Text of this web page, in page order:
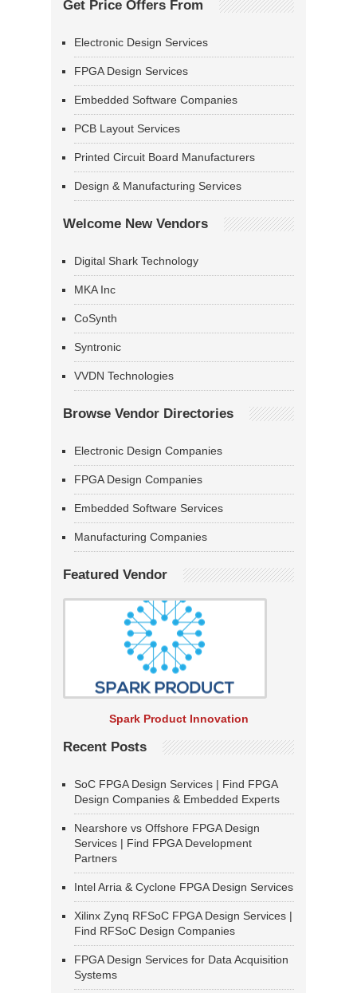
Get Price Offers From
Electronic Design Services
FPGA Design Services
Embedded Software Companies
PCB Layout Services
Printed Circuit Board Manufacturers
Design & Manufacturing Services
Welcome New Vendors
Digital Shark Technology
MKA Inc
CoSynth
Syntronic
VVDN Technologies
Browse Vendor Directories
Electronic Design Companies
FPGA Design Companies
Embedded Software Services
Manufacturing Companies
Featured Vendor
Spark Product Innovation
Recent Posts
SoC FPGA Design Services | Find FPGA
Design Companies & Embedded Experts
Nearshore vs Offshore FPGA Design
Services | Find FPGA Development
Partners
Intel Arria & Cyclone FPGA Design Services
Xilinx Zynq RFSoC FPGA Design Services |
Find RFSoC Design Companies
FPGA Design Services for Data Acquisition
Systems